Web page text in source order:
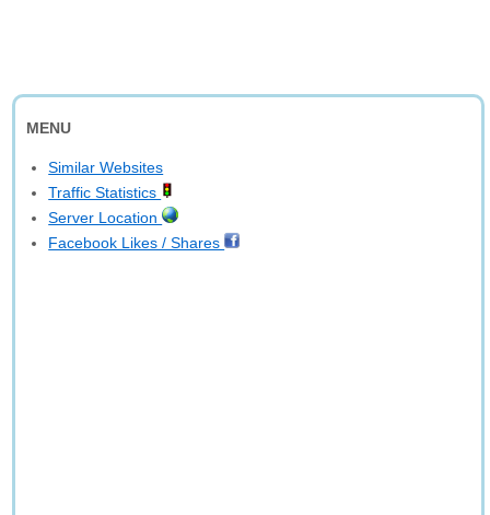
MENU
Similar Websites
Traffic Statistics
Server Location
Facebook Likes / Shares